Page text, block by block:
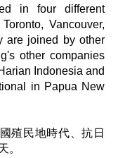
in four different
Vancouver,
are joined by other
other companies
Indonesia and
in Papua New
殖民地時代、抗日
。